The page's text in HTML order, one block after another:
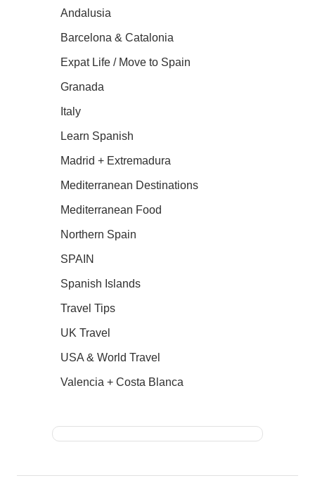
Andalusia
Barcelona & Catalonia
Expat Life / Move to Spain
Granada
Italy
Learn Spanish
Madrid + Extremadura
Mediterranean Destinations
Mediterranean Food
Northern Spain
SPAIN
Spanish Islands
Travel Tips
UK Travel
USA & World Travel
Valencia + Costa Blanca